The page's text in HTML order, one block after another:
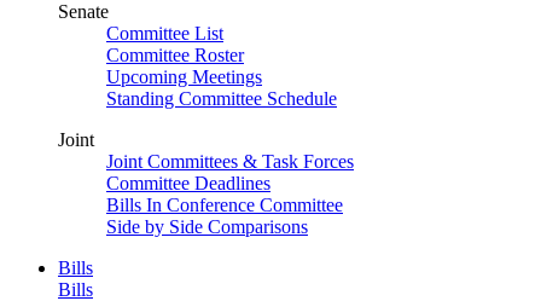
Senate
Committee List
Committee Roster
Upcoming Meetings
Standing Committee Schedule
Joint
Joint Committees & Task Forces
Committee Deadlines
Bills In Conference Committee
Side by Side Comparisons
Bills
Bills